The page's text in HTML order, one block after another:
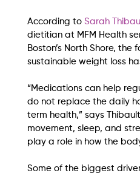
According to Sarah
dietitian at MFM Health
Boston’s North Shore, the
sustainable weight loss
“Medications can help
do not replace the daily
term health,” says
movement, sleep, and
play a role in how the
Some of the biggest